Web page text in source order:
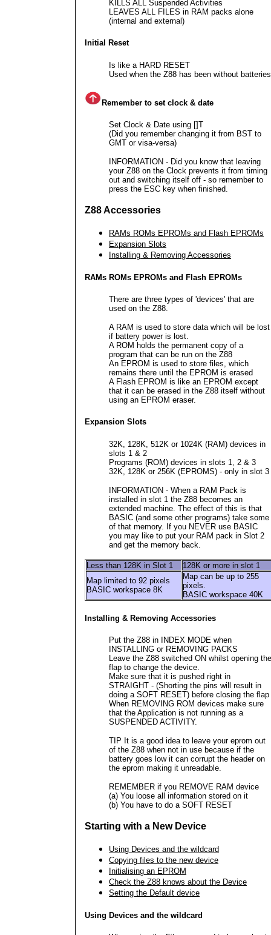
KILLS ALL Suspended Activities
LEAVES ALL FILES in RAM packs alone
(internal and external)
Initial Reset
Is like a HARD RESET
Used when the Z88 has been without batteries
Remember to set clock & date
Set Clock & Date using []T
(Did you remember changing it from BST to
GMT or visa-versa)
INFORMATION - Did you know that leaving
your Z88 on the Clock prevents it from timing
out and switching itself off - so remember to
press the ESC key when finished.
Z88 Accessories
RAMs ROMs EPROMs and Flash EPROMs
Expansion Slots
Installing & Removing Accessories
RAMs ROMs EPROMs and Flash EPROMs
There are three types of 'devices' that are
used on the Z88.
A RAM is used to store data which will be lost
if battery power is lost.
A ROM holds the permanent copy of a
program that can be run on the Z88
An EPROM is used to store files, which
remains there until the EPROM is erased
A Flash EPROM is like an EPROM except
that it can be erased in the Z88 itself without
using an EPROM eraser.
Expansion Slots
32K, 128K, 512K or 1024K (RAM) devices in
slots 1 & 2
Programs (ROM) devices in slots 1, 2 & 3
32K, 128K or 256K (EPROMS) - only in slot 3
INFORMATION - When a RAM Pack is
installed in slot 1 the Z88 becomes an
extended machine. The effect of this is that
BASIC (and some other programs) take some
of that memory. If you NEVER use BASIC
you may like to put your RAM pack in Slot 2
and get the memory back.
Less than 128K in Slot 1
128K or more in slot 1
Map limited to 92 pixels
BASIC workspace 8K
Map can be up to 255
pixels.
BASIC workspace 40K
Installing & Removing Accessories
Put the Z88 in INDEX MODE when
INSTALLING or REMOVING PACKS
Leave the Z88 switched ON whilst opening the
flap to change the device.
Make sure that it is pushed right in
STRAIGHT - (Shorting the pins will result in
doing a SOFT RESET) before closing the flap
When REMOVING ROM devices make sure
that the Application is not running as a
SUSPENDED ACTIVITY.
TIP It is a good idea to leave your eprom out
of the Z88 when not in use because if the
battery goes low it can corrupt the header on
the eprom making it unreadable.
REMEMBER if you REMOVE RAM device
(a) You loose all information stored on it
(b) You have to do a SOFT RESET
Starting with a New Device
Using Devices and the wildcard
Copying files to the new device
Initialising an EPROM
Check the Z88 knows about the Device
Setting the Default device
Using Devices and the wildcard